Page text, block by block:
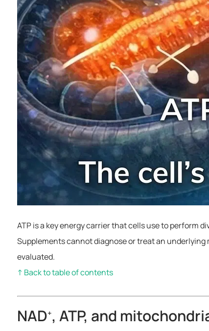
ATP is a key energy carrier that cells use to perform
Supplements cannot diagnose or treat an
evaluated.
↑ Back to table of contents
NAD+, ATP, and